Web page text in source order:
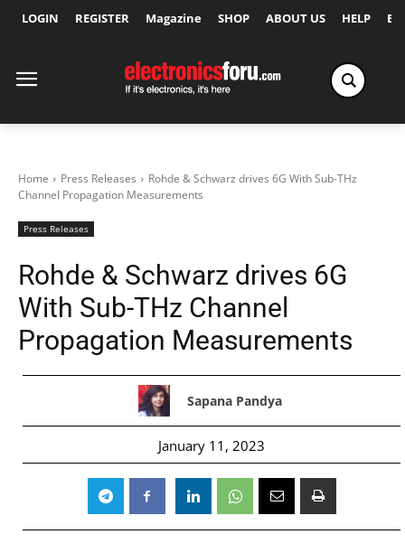
LOGIN REGISTER Magazine SHOP ABOUT US HELP
Home Press Releases
Rohde & Schwarz drives 6G With Sub-THz
Channel Propagation Measurements
Press Releases
Rohde & Schwarz drives 6G
With Sub-THz Channel
Propagation Measurements
Sapana Pandya
January 11, 2023